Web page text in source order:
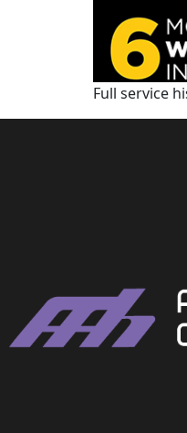
Full service